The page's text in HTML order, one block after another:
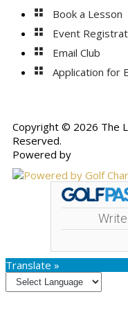
Book a Lesson
Event
Email Club
Application for
Copyright © 2026 The
Reserved.
Powered by
Translate »